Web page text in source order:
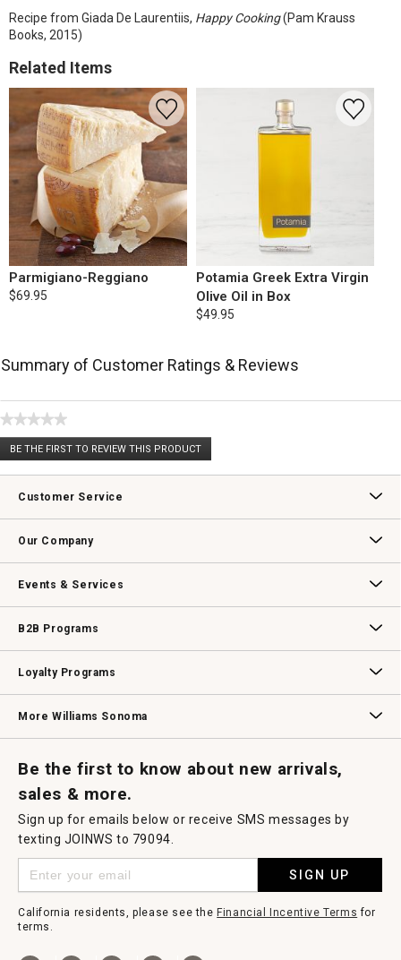
Recipe from Giada De Laurentiis, Happy Cooking(Pam Krauss
Books, 2015)
Related Items
Parmigiano-Reggiano
$69.95
Potamia Greek Extra Virgin
Olive Oil in Box
$49.95
Summary of Customer Ratings & Reviews
★★★★★
No
rating
BE THE FIRST TO REVIEW THIS PRODUCT
.
This
will
modal
Customer Service
Our Company
Events & Services
B2B Programs
Loyalty Programs
More Williams Sonoma
Be the first to know about new arrivals,
sales & more.
Sign up for emails below or receive SMS messages by
texting JOINWS to 79094.
SIGN UP
California residents, please see the Financial Incentive Terms for
terms.